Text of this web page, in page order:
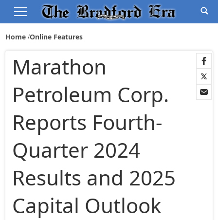
Home Online Features
Marathon
Petroleum Corp.
Reports Fourth-
Quarter 2024
Results and 2025
Capital Outlook